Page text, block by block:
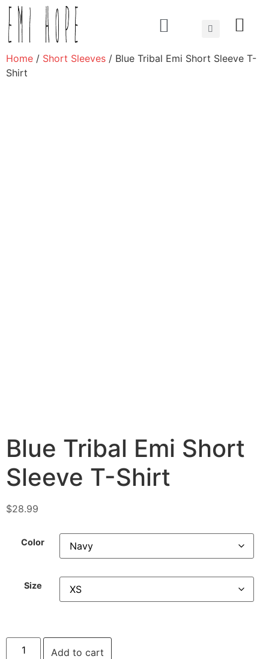
Home / Short Sleeves / Blue Tribal Emi Short Sleeve T-
Shirt
Blue Tribal Emi Short
Sleeve T-Shirt
$28.99
Color
Size
Add to cart